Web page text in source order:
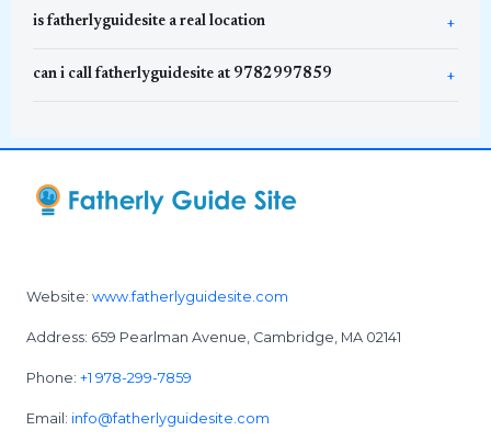
is fatherlyguidesite a real location
can i call fatherlyguidesite at 9782997859
Website: www.fatherlyguidesite.com
Address: 659 Pearlman Avenue, Cambridge, MA 02141
Phone: +1 978-299-7859
Email: info@fatherlyguidesite.com